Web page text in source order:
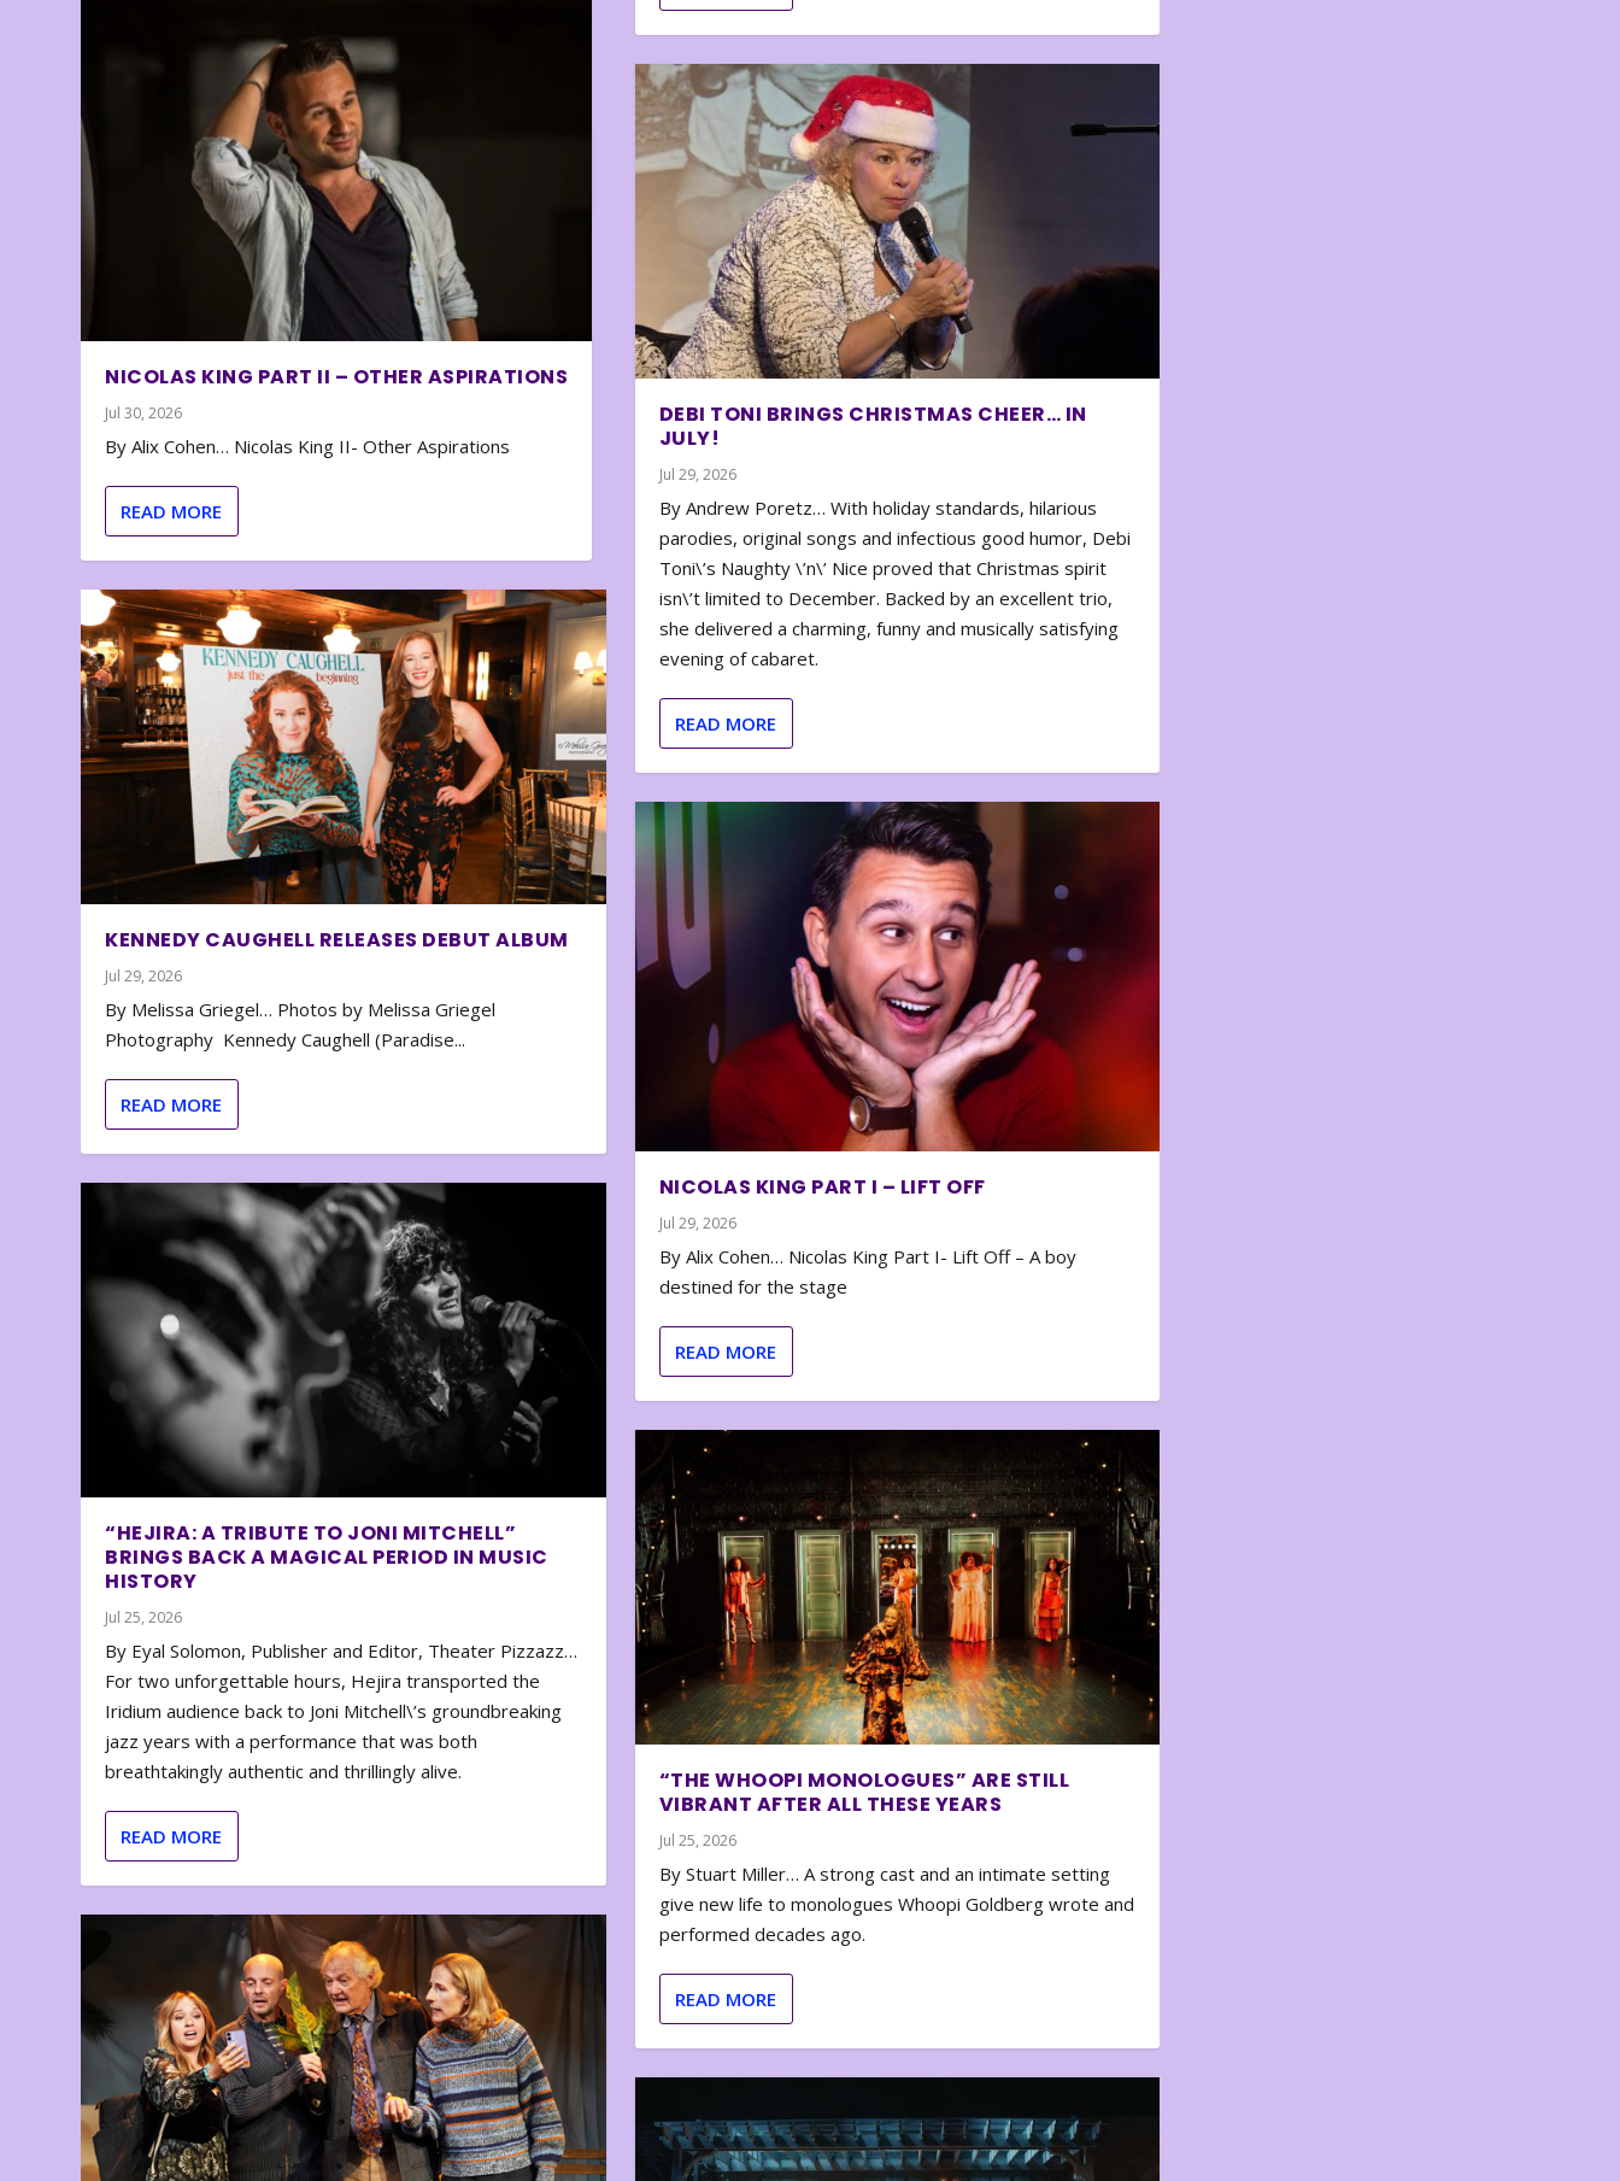
NICOLAS KING PART II – OTHER ASPIRATIONS
Jul 30, 2026
By Alix Cohen… Nicolas King II- Other Aspirations
READ MORE
KENNEDY CAUGHELL RELEASES DEBUT ALBUM
Jul 29, 2026
By Melissa Griegel… Photos by Melissa Griegel
Photography Kennedy Caughell (Paradise...
READ MORE
“HEJIRA: A TRIBUTE TO JONI MITCHELL”
BRINGS BACK A MAGICAL PERIOD IN MUSIC
HISTORY
Jul 25, 2026
By Eyal Solomon, Publisher and Editor, Theater Pizzazz…
For two unforgettable hours, Hejira transported the
Iridium audience back to Joni Mitchell\’s groundbreaking
jazz years with a performance that was both
breathtakingly authentic and thrillingly alive.
READ MORE
DEBI TONI BRINGS CHRISTMAS CHEER… IN
JULY!
Jul 29, 2026
By Andrew Poretz… With holiday standards, hilarious
parodies, original songs and infectious good humor, Debi
Toni\’s Naughty \’n\’ Nice proved that Christmas spirit
isn\’t limited to December. Backed by an excellent trio,
she delivered a charming, funny and musically satisfying
evening of cabaret.
READ MORE
NICOLAS KING PART I – LIFT OFF
Jul 29, 2026
By Alix Cohen… Nicolas King Part I- Lift Off – A boy
destined for the stage
READ MORE
“THE WHOOPI MONOLOGUES” ARE STILL
VIBRANT AFTER ALL THESE YEARS
Jul 25, 2026
By Stuart Miller… A strong cast and an intimate setting
give new life to monologues Whoopi Goldberg wrote and
performed decades ago.
READ MORE